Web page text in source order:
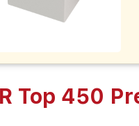
Top 450